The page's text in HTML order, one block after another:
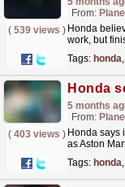
From:
( 539 views ) Honda
work, but
Tags: honda,
5 months
From:
( 403 views ) Honda says
as Aston
Tags: honda,